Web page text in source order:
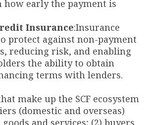
how early the payment is
Insurance:Insurance
protect against non-payment
reducing risk, and enabling
the ability to obtain
terms with lenders.
make up the SCF ecosystem
(domestic and overseas)
and services; (2) buyers